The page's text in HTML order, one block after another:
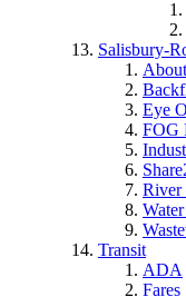
Salisbury-
Eye
FOG
River
Transit
ADA
Fares